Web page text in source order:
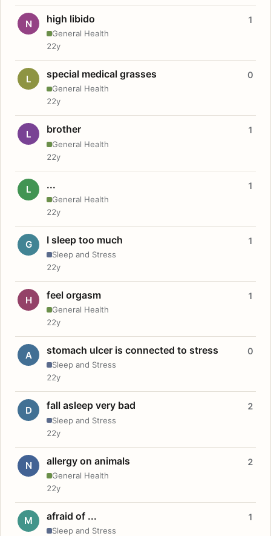
N high libido
General Health
1
22y
L special medical grasses
General Health
0
22y
L brother
General Health
1
22y
L ...
General Health
1
22y
G I sleep too much
Sleep and Stress
1
22y
H feel orgasm
General Health
1
22y
A stomach ulcer is connected to stress
Sleep and Stress
0
22y
D fall asleep very bad
Sleep and Stress
2
22y
N allergy on animals
General Health
2
22y
M afraid of ...
Sleep and Stress
1